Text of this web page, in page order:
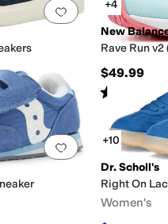
have favorited thisAdd to favorites
+4
New
Rave Run
$49.99
Rated
have favorited thisAdd to favorites.
+10
Dr. Scholl's
Right On
Women's